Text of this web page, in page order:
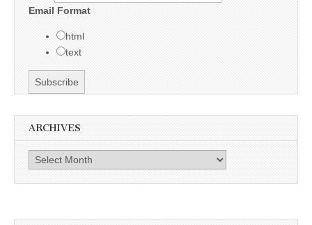
Email Format
html
text
ARCHIVES
Archives